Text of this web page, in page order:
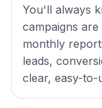
You'll always
campaigns
monthly
leads,
clear, easy-to-